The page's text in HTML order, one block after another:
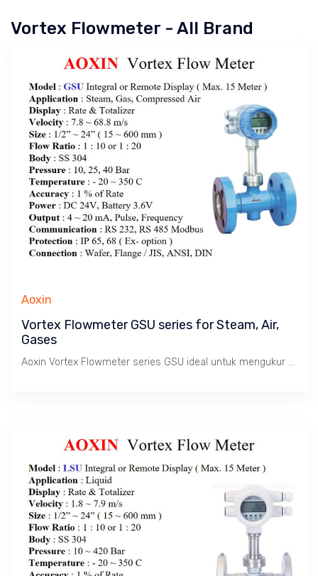
Vortex Flowmeter - All Brand
Aoxin
Vortex Flowmeter GSU series for Steam, Air,
Gases
Aoxin Vortex Flowmeter series GSU ideal untuk mengukur Debit dan Total produksi Uap, Udara dan Gas. Cocok untuk aplikasi penghitungan nilai Produksi dan konsumsi uap pada Boiler & Mesin2 di pabrik. Juga sebagai Flow Transmitter untuk Process Flow Controls.